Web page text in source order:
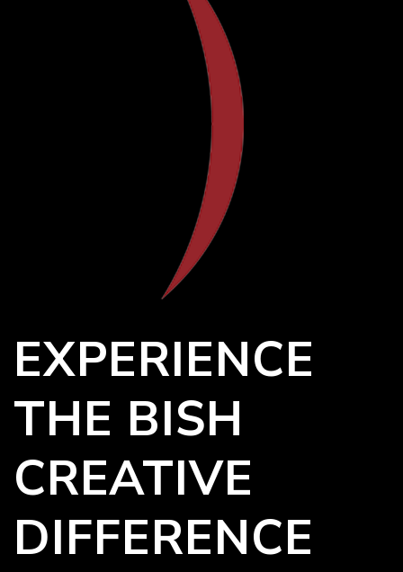
EXPERIENCE
THE BISH
CREATIVE
DIFFERENCE